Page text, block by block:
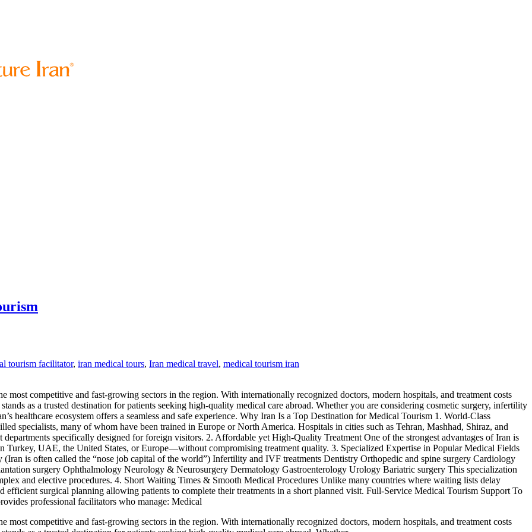
tourism facilitator, iran medical tours, Iran medical travel, medical tourism iran
most competitive and fast-growing sectors in the region. With internationally recognized doctors, modern hospitals, and treatment costs
as a trusted destination for patients seeking high-quality medical care abroad. Whether you are considering cosmetic surgery, infertility
healthcare ecosystem offers a seamless and safe experience. Why Iran Is a Top Destination for Medical Tourism 1. World-Class
specialists, many of whom have been trained in Europe or North America. Hospitals in cities such as Tehran, Mashhad, Shiraz, and
specifically designed for foreign visitors. 2. Affordable yet High-Quality Treatment One of the strongest advantages of Iran is
Turkey, UAE, the United States, or Europe—without compromising treatment quality. 3. Specialized Expertise in Popular Medical Fields
is often called the “nose job capital of the world”) Infertility and IVF treatments Dentistry Orthopedic and spine surgery Cardiology
surgery Ophthalmology Neurology & Neurosurgery Dermatology Gastroenterology Urology Bariatric surgery This specialization
and elective procedures. 4. Short Waiting Times & Smooth Medical Procedures Unlike many countries where waiting lists delay
efficient surgical planning allowing patients to complete their treatments in a short planned visit. Full-Service Medical Tourism Support To
professional facilitators who manage: Medical
most competitive and fast-growing sectors in the region. With internationally recognized doctors, modern hospitals, and treatment costs